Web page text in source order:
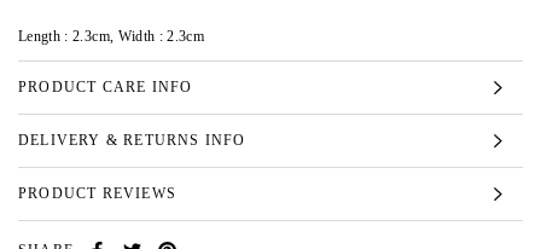
Length : 2.3cm, Width : 2.3cm
PRODUCT CARE INFO
DELIVERY & RETURNS INFO
PRODUCT REVIEWS